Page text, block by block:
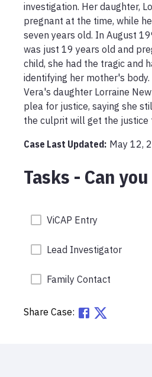
investigation. Her daughter,
pregnant at the time, while
seven years old. In August
was just 19 years old and
child, she had the tragic and
identifying her mother's
Vera's daughter Lorraine
plea for justice, saying she
the culprit will get the justice
Case Last Updated: May 12,
Tasks - Can
ViCAP Entry
Lead Investigator
Family Contact
Share Case: